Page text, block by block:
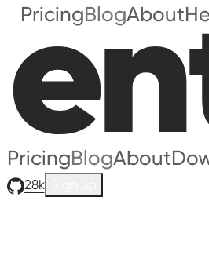
PricingBlogAbout
PricingBlogAbout
28k